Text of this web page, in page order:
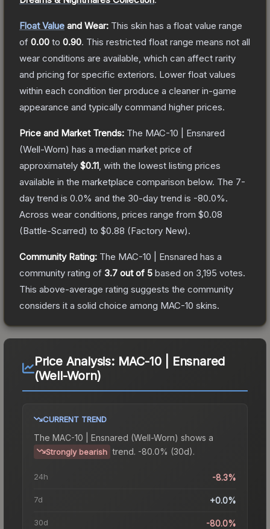
Float Value and Wear: This skin has a float value range
of 0.00 to 0.90. This restricted float range means not all
wear conditions are available, which can affect rarity
and pricing for specific exteriors. Lower float values
within each condition tier produce a cleaner in-game
appearance and typically command higher prices.
Price and Market Trends: The MAC-10 | Ensnared
(Well-Worn) has a median market price of
approximately $0.11 , with the lowest listing prices
available in the marketplace comparison below. The 7-
day trend is 0.0% and the 30-day trend is -80.0%.
Across wear conditions, prices range from $0.08
(Battle-Scarred) to $0.88 (Factory New).
Community Rating: The MAC-10 | Ensnared has a
community rating of 3.7 out of 5 based on 3,195 votes.
This above-average rating suggests the community
considers it a solid choice among MAC-10 skins.
Price Analysis: MAC-10 | Ensnared
(Well-Worn)
CURRENT TREND
The MAC-10 | Ensnared (Well-Worn) shows a
Strongly bearish trend. -80.0% (30d).
24h -8.3%
7d +0.0%
30d -80.0%